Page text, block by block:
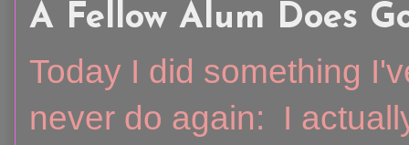
A Fellow Alum Does
Today I did something
never do again: I